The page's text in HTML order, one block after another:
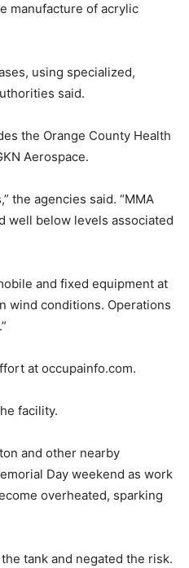
manufacture of acrylic
using specialized,
said.
the Orange County Health
Aerospace.
the agencies said. “MMA
well below levels associated
and fixed equipment at
wind conditions. Operations
at occupainfo.com.
facility.
and other nearby
Day weekend as work
overheated, sparking
tank and negated the risk.